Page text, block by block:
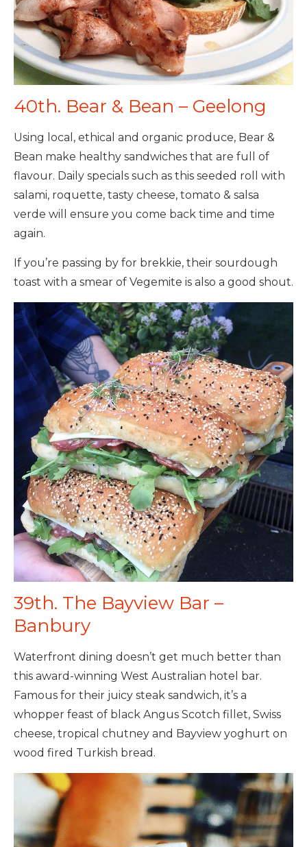
40th. Bear & Bean – Geelong
Using local, ethical and organic produce, Bear &
Bean make healthy sandwiches that are full of
flavour. Daily specials such as this seeded roll with
salami, roquette, tasty cheese, tomato & salsa
verde will ensure you come back time and time
again.
If you’re passing by for brekkie, their sourdough
toast with a smear of Vegemite is also a good shout.
39th. The Bayview Bar –
Banbury
Waterfront dining doesn’t get much better than
this award-winning West Australian hotel bar.
Famous for their juicy steak sandwich, it’s a
whopper feast of black Angus Scotch fillet, Swiss
cheese, tropical chutney and Bayview yoghurt on
wood fired Turkish bread.